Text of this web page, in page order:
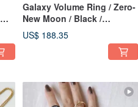
Galaxy Volume Ring / Zero-
New Moon / Black /
Silver925 Ring Japanese
Ring
US$ 188.35